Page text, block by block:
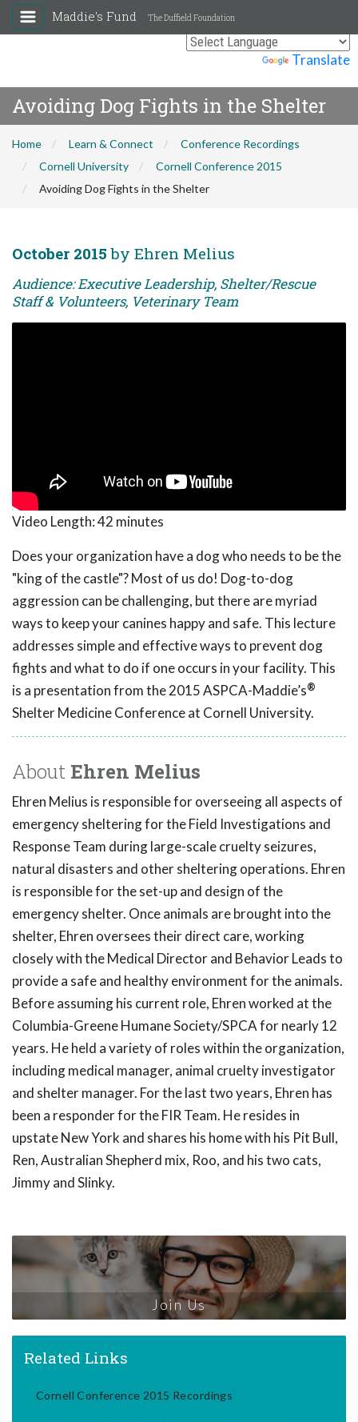
Translate
Maddie's Fund The Duffield Foundation
Avoiding Dog Fights in the Shelter
Home Learn & Connect
Conference Recordings
Cornell University
Cornell Conference 2015
Avoiding Dog Fights in the Shelter
October 2015 by Ehren Melius
Audience: Executive Leadership, Shelter/Rescue
Staff & Volunteers, Veterinary Team
Video Length:42 minutes
Does your organization have a dog who needs to be the
"king of the castle"? Most of us do! Dog-to-dog
aggression can be challenging, but there are myriad
ways to keep your canines happy and safe. This lecture
addresses simple and effective ways to prevent dog
fights and what to do if one occurs in your facility. This
is a presentation from the 2015 ASPCA-Maddie’s®
Shelter Medicine Conference at Cornell University.
About Ehren Melius
Ehren Melius is responsible for overseeing all aspects of
emergency sheltering for the Field Investigations and
Response Team during large-scale cruelty seizures,
natural disasters and other sheltering operations. Ehren
is responsible for the set-up and design of the
emergency shelter. Once animals are brought into the
shelter, Ehren oversees their direct care, working
closely with the Medical Director and Behavior Leads to
provide a safe and healthy environment for the animals.
Before assuming his current role, Ehren worked at the
Columbia-Greene Humane Society/SPCA for nearly 12
years. He held a variety of roles within the organization,
including medical manager, animal cruelty investigator
and shelter manager. For the last two years, Ehren has
been a responder for the FIR Team. He resides in
upstate New York and shares his home with his Pit Bull,
Ren, Australian Shepherd mix, Roo, and his two cats,
Jimmy and Slinky.
Join Us
Related Links
Cornell Conference 2015 Recordings